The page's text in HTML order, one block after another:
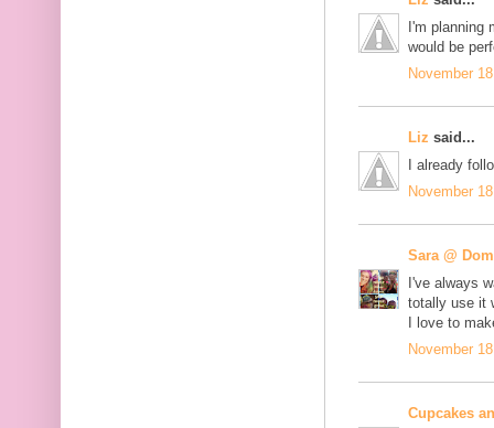
I'm planning
would be
November
Liz said...
I already
November
Sara @
I've always
totally use it
I love to
November
Cupcakes